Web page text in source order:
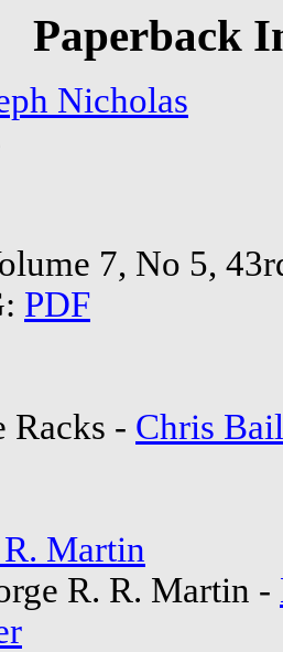
Paperback
Nicholas
7, No 5,
PDF
Racks - Chris
Martin
R. R. Martin -